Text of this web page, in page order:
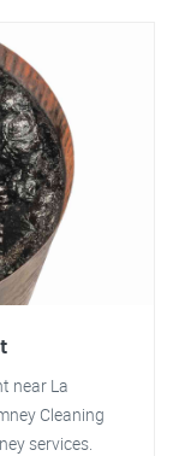
near La
Cleaning
services.